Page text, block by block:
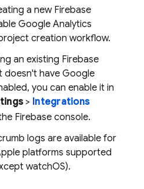
a new Firebase
Google Analytics
creation workflow.
an existing Firebase
doesn't have Google
you can enable it in
> Integrations
Firebase console.
logs are available for
platforms supported
watchOS).